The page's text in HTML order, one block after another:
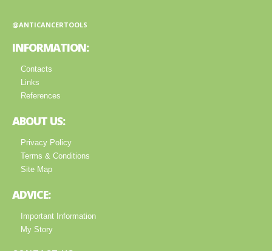
@ANTICANCERTOOLS
INFORMATION:
Contacts
Links
References
ABOUT US:
Privacy Policy
Terms & Conditions
Site Map
ADVICE:
Important Information
My Story